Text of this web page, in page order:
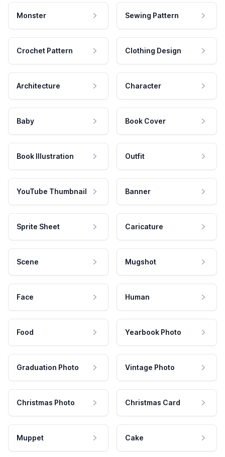
Monster Sewing Pattern
Crochet Pattern Clothing Design
Architecture Character
Baby Book Cover
Book Illustration Outfit
YouTube Thumbnail Banner
Sprite Sheet Caricature
Scene Mugshot
Face Human
Food Yearbook Photo
Graduation Photo Vintage Photo
Christmas Photo Christmas Card
Muppet Cake